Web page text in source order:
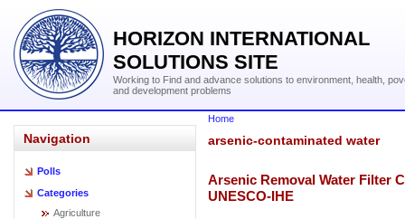
HORIZON INTERNATIONAL
SOLUTIONS SITE
Working to Find and advance solutions to environment, health,
and development problems
Navigation
Polls
Categories
Agriculture
Home
arsenic-contaminated water
Arsenic Removal Water Filter
UNESCO-IHE